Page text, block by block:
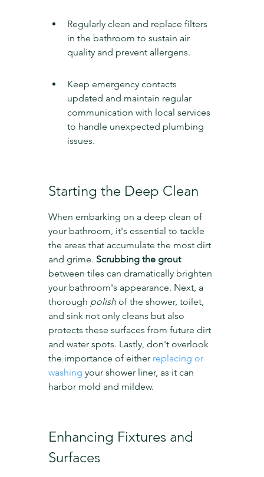
Regularly clean and replace filters
in the bathroom to sustain air
quality and prevent allergens.
Keep emergency contacts
updated and maintain regular
communication with local services
to handle unexpected plumbing
issues.
Starting the Deep Clean
When embarking on a deep clean of
your bathroom, it's essential to tackle
the areas that accumulate the most dirt
and grime. Scrubbing the grout
between tiles can dramatically brighten
your bathroom's appearance. Next, a
thorough polish of the shower, toilet,
and sink not only cleans but also
protects these surfaces from future dirt
and water spots. Lastly, don't overlook
the importance of either replacing or
washing your shower liner, as it can
harbor mold and mildew.
Enhancing Fixtures and
Surfaces